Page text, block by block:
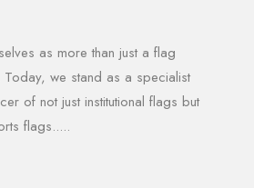
as more than just a flag
Today, we stand as a specialist
of not just institutional flags but
flags.....